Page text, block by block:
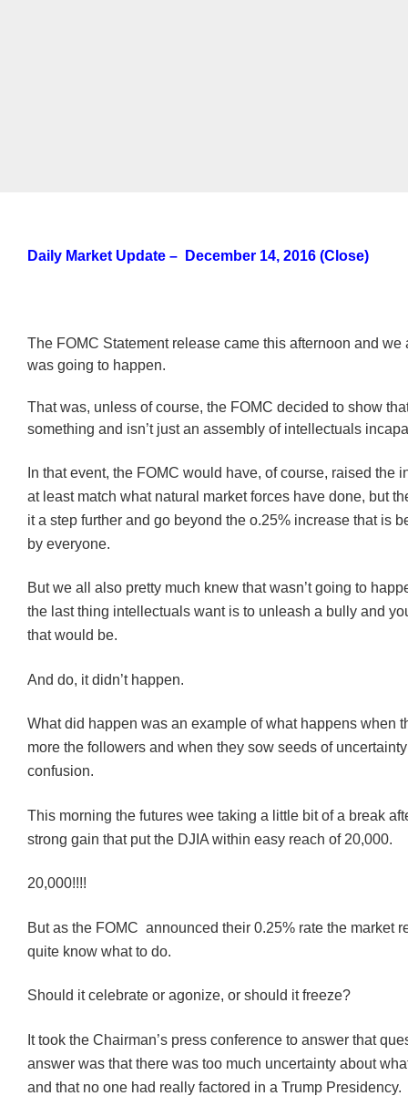
Daily Market Update – December 14, 2016 (Close)
The FOMC Statement release came this afternoon and we
was going to happen.
That was, unless of course, the FOMC decided to show
something and isn’t just an assembly of intellectuals
In that event, the FOMC would have, of course, raised the
at least match what natural market forces have done, but
it a step further and go beyond the o.25% increase that is
by everyone.
But we all also pretty much knew that wasn’t going to
the last thing intellectuals want is to unleash a bully and
that would be.
And do, it didn’t happen.
What did happen was an example of what happens when
more the followers and when they sow seeds of
confusion.
This morning the futures wee taking a little bit of a break
strong gain that put the DJIA within easy reach of 20,000.
20,000!!!!
But as the FOMC announced their 0.25% rate the market
quite know what to do.
Should it celebrate or agonize, or should it freeze?
It took the Chairman’s press conference to answer that
answer was that there was too much uncertainty about
and that no one had really factored in a Trump Presidency.